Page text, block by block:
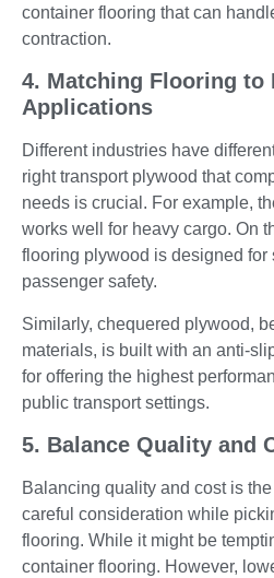
container flooring that can
contraction.
4. Matching Flooring to
Applications
Different industries have
right transport plywood that
needs is crucial. For example,
works well for heavy cargo. On
flooring plywood is designed for
passenger safety.
Similarly, chequered plywood,
materials, is built with an anti-
for offering the highest
public transport settings.
5. Balance Quality and
Balancing quality and cost is
careful consideration while
flooring. While it might be
container flooring. However,